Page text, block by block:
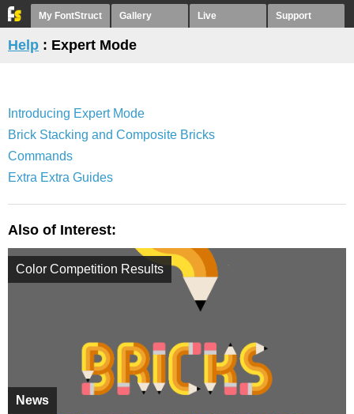
My FontStruct Gallery Live Support
Help : Expert Mode
Introducing Expert Mode
Brick Stacking and Composite Bricks
Commands
Extra Extra Guides
Also of Interest:
News
Color Competition Results